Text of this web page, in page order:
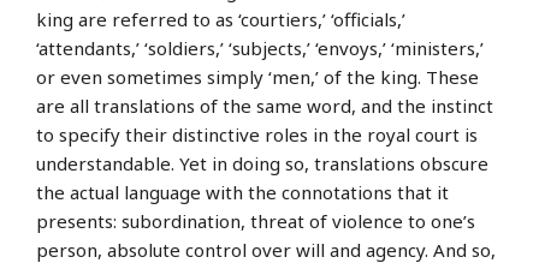
king are referred to as ‘courtiers,’ ‘officials,’
‘attendants,’ ‘soldiers,’ ‘subjects,’ ‘envoys,’ ‘ministers,’
or even sometimes simply ‘men,’ of the king. These
are all translations of the same word, and the instinct
to specify their distinctive roles in the royal court is
understandable. Yet in doing so, translations obscure
the actual language with the connotations that it
presents: subordination, threat of violence to one’s
person, absolute control over will and agency. And so,